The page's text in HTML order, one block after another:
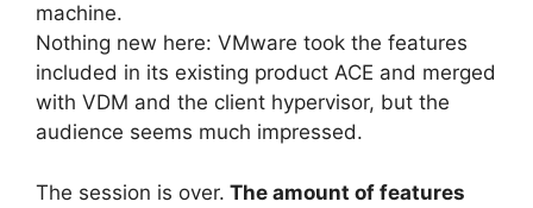
machine.
Nothing new here: VMware took the features
included in its existing product ACE and merged
with VDM and the client hypervisor, but the
audience seems much impressed.
The session is over. The amount of features